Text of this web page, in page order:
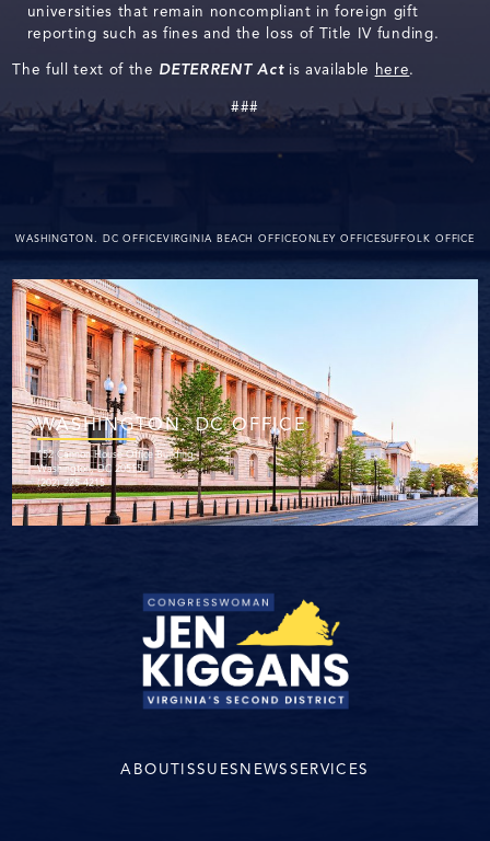
universities that remain noncompliant in foreign gift
reporting such as fines and the loss of Title IV funding.
The full text of the DETERRENT Actis available here.
###
WASHINGTON. DC OFFICEVIRGINIA BEACH OFFICEONLEY OFFICESUFFOLK OFFICE
WASHINGTON. DC OFFICE
152 Cannon House Office Building
Washington, DC 20515
(202) 225-4215
ABOUTISSUESNEWSSERVICES